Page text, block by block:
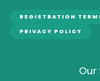
Society
REGISTRATION
PRIVACY POLICY
Our